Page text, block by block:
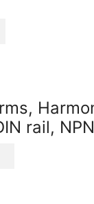
rail,